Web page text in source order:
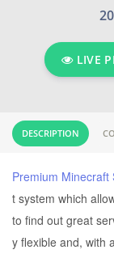
LIVE
DESCRIPTION
Premium Minecraft
t system which
to find out great
y flexible and, with